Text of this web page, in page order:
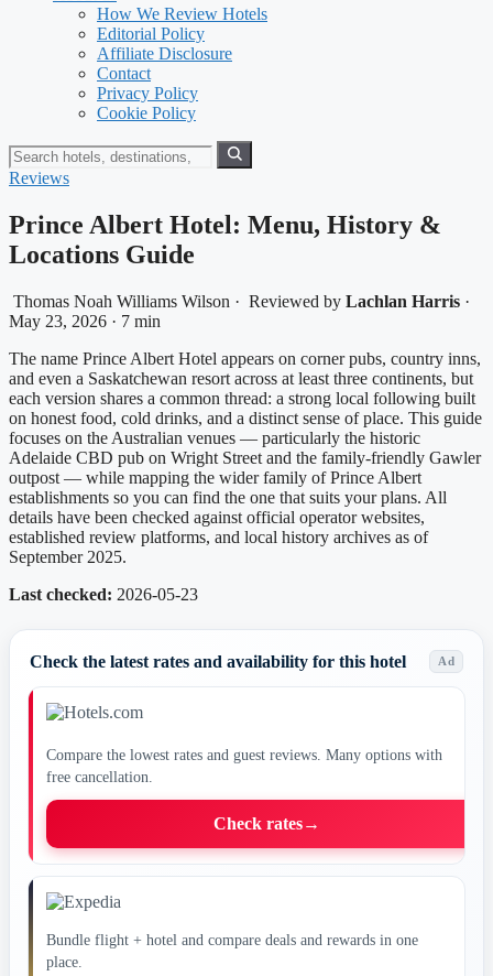
How We Review Hotels
Editorial Policy
Affiliate Disclosure
Contact
Privacy Policy
Cookie Policy
Reviews
Prince Albert Hotel: Menu, History &
Locations Guide
Thomas Noah Williams Wilson · Reviewed by Lachlan Harris ·
May 23, 2026 · 7 min
The name Prince Albert Hotel appears on corner pubs, country inns,
and even a Saskatchewan resort across at least three continents, but
each version shares a common thread: a strong local following built
on honest food, cold drinks, and a distinct sense of place. This guide
focuses on the Australian venues — particularly the historic
Adelaide CBD pub on Wright Street and the family-friendly Gawler
outpost — while mapping the wider family of Prince Albert
establishments so you can find the one that suits your plans. All
details have been checked against official operator websites,
established review platforms, and local history archives as of
September 2025.
Last checked: 2026-05-23
Check the latest rates and availability for this hotel Ad
Compare the lowest rates and guest reviews. Many options with
free cancellation.
Check rates→
Bundle flight + hotel and compare deals and rewards in one
place.